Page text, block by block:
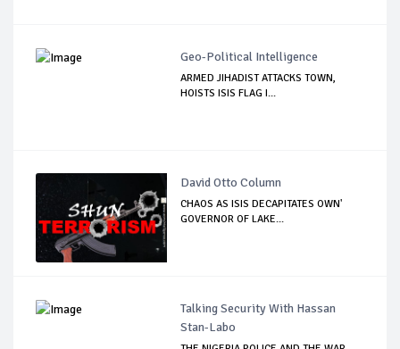
Geo-Political Intelligence
ARMED JIHADIST ATTACKS TOWN,
HOISTS ISIS FLAG I...
David Otto Column
CHAOS AS ISIS DECAPITATES OWN'
GOVERNOR OF LAKE...
Talking Security With Hassan
Stan-Labo